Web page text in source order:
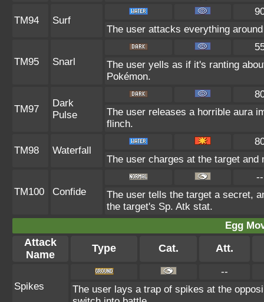
TM94 Surf
The user attacks everything
TM95 Snarl
The user yells as if it's ranting
Pokémon.
TM97
Dark
Pulse
The user releases a horrible aura
flinch.
TM98 Waterfall
The user charges at the target and
TM100 Confide
--
The user tells the target a secret,
the target's Sp. Atk stat.
Egg
Attack
Name
Type Cat. Att.
Spikes
--
The user lays a trap of spikes at the